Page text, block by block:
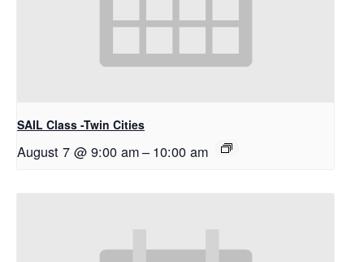
SAIL Class -Twin Cities
August 7 @ 9:00 am– 10:00 am